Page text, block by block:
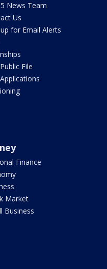
5 News Team
Us
for Email Alerts
File
Finance
Market
Business